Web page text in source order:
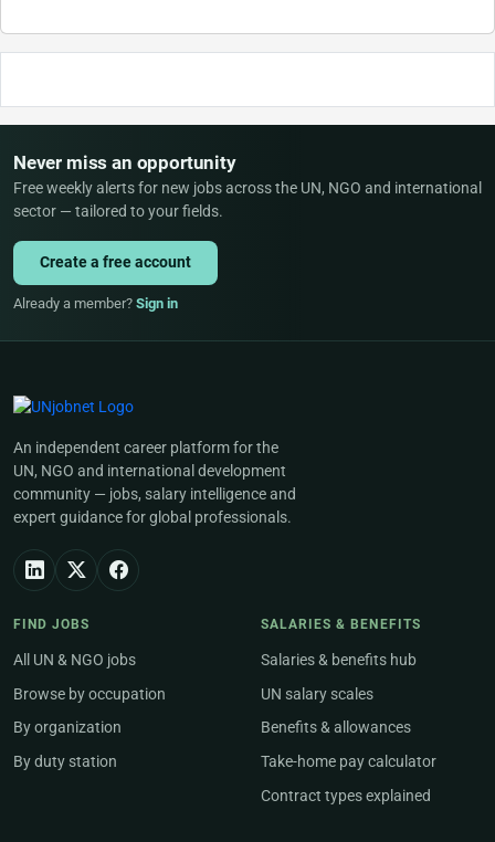
Never miss an opportunity
Free weekly alerts for new jobs across the UN, NGO and international
sector — tailored to your fields.
Create a free account
Already a member? Sign in
An independent career platform for the
UN, NGO and international development
community — jobs, salary intelligence and
expert guidance for global professionals.
FIND JOBS
All UN & NGO jobs
Browse by occupation
By organization
By duty station
SALARIES & BENEFITS
Salaries & benefits hub
UN salary scales
Benefits & allowances
Take-home pay calculator
Contract types explained